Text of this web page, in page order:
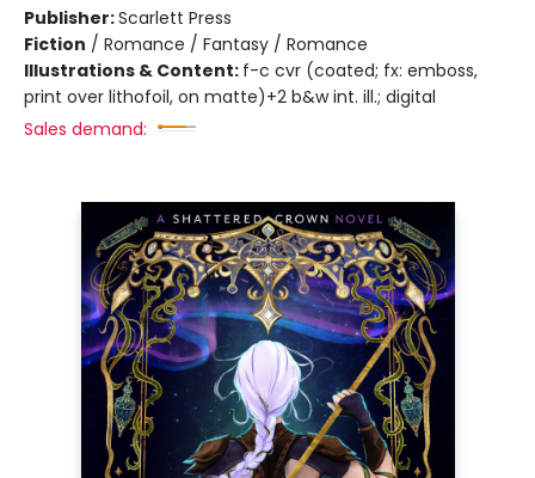
Publisher:Scarlett Press
Fiction / Romance / Fantasy / Romance
Illustrations & Content: f-c cvr (coated; fx: emboss,
print over lithofoil, on matte)+2 b&w int. ill.; digital
Sales demand: